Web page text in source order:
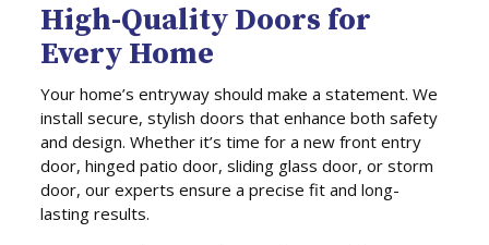
High-Quality Doors for
Every Home
Your home’s entryway should make a statement. We
install secure, stylish doors that enhance both safety
and design. Whether it’s time for a new front entry
door, hinged patio door, sliding glass door, or storm
door, our experts ensure a precise fit and long-
lasting results.